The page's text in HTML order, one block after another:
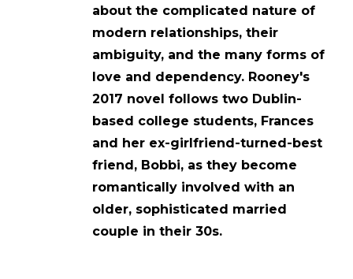
about the complicated nature of
modern relationships, their
ambiguity, and the many forms of
love and dependency. Rooney's
2017 novel follows two Dublin-
based college students, Frances
and her ex-girlfriend-turned-best
friend, Bobbi, as they become
romantically involved with an
older, sophisticated married
couple in their 30s.